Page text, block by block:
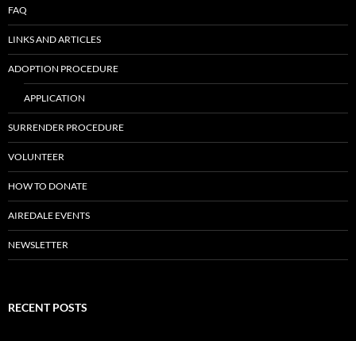
FAQ
LINKS AND ARTICLES
ADOPTION PROCEDURE
APPLICATION
SURRENDER PROCEDURE
VOLUNTEER
HOW TO DONATE
AIREDALE EVENTS
NEWSLETTER
RECENT POSTS